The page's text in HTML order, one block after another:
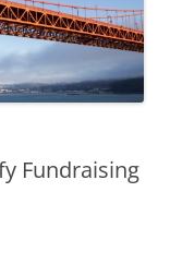
Fundraising